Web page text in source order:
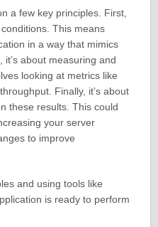
a few key principles. First,
This means
in a way that mimics
about measuring and
looking at metrics like
Finally, it’s about
these results. This could
your server
to improve
and using tools like
is ready to perform